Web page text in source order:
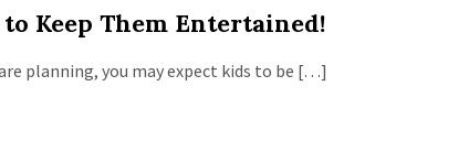
Keep Them Entertained!
planning, you may expect kids to be […]